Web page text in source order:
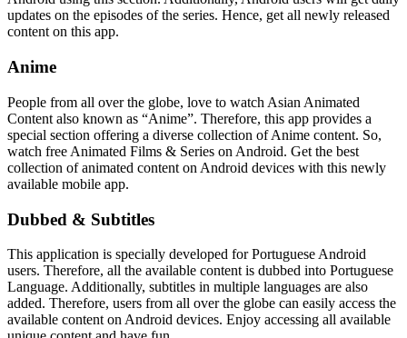
updates on the episodes of the series. Hence, get all newly released
content on this app.
Anime
People from all over the globe, love to watch Asian Animated
Content also known as “Anime”. Therefore, this app provides a
special section offering a diverse collection of Anime content. So,
watch free Animated Films & Series on Android. Get the best
collection of animated content on Android devices with this newly
available mobile app.
Dubbed & Subtitles
This application is specially developed for Portuguese Android
users. Therefore, all the available content is dubbed into Portuguese
Language. Additionally, subtitles in multiple languages are also
added. Therefore, users from all over the globe can easily access the
available content on Android devices. Enjoy accessing all available